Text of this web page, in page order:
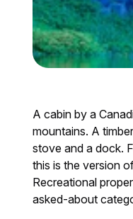
A cabin by a
mountains. A
stove and a dock.
this is the version
Recreational
asked-about